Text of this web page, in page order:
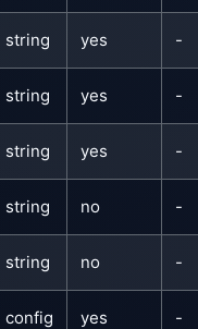
string yes -
string yes -
string yes -
string no -
string no -
config yes -